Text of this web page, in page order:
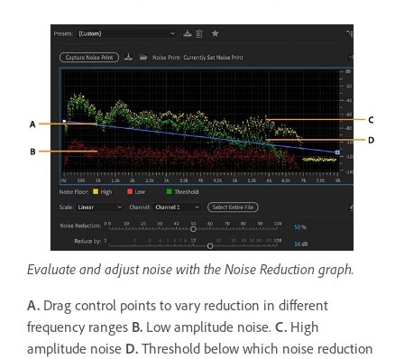
Evaluate and adjust noise with the Noise Reduction graph.
A. Drag control points to vary reduction in different
frequency ranges B. Low amplitude noise. C. High
amplitude noise D. Threshold below which noise reduction